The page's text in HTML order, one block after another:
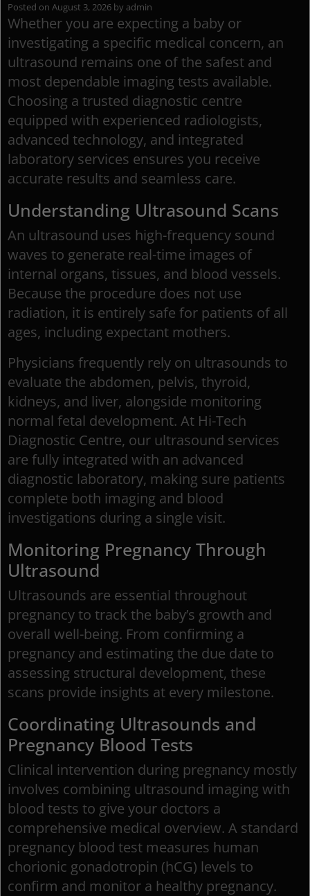
Posted on August 3, 2026 by admin
Whether you are expecting a baby or
investigating a specific medical concern, an
ultrasound remains one of the safest and
most dependable imaging tests available.
Choosing a trusted diagnostic centre
equipped with experienced radiologists,
advanced technology, and integrated
laboratory services ensures you receive
accurate results and seamless care.
Understanding Ultrasound Scans
An ultrasound uses high-frequency sound
waves to generate real-time images of
internal organs, tissues, and blood vessels.
Because the procedure does not use
radiation, it is entirely safe for patients of all
ages, including expectant mothers.
Physicians frequently rely on ultrasounds to
evaluate the abdomen, pelvis, thyroid,
kidneys, and liver, alongside monitoring
normal fetal development. At Hi-Tech
Diagnostic Centre, our ultrasound services
are fully integrated with an advanced
diagnostic laboratory, making sure patients
complete both imaging and blood
investigations during a single visit.
Monitoring Pregnancy Through
Ultrasound
Ultrasounds are essential throughout
pregnancy to track the baby’s growth and
overall well-being. From confirming a
pregnancy and estimating the due date to
assessing structural development, these
scans provide insights at every milestone.
Coordinating Ultrasounds and
Pregnancy Blood Tests
Clinical intervention during pregnancy mostly
involves combining ultrasound imaging with
blood tests to give your doctors a
comprehensive medical overview. A standard
pregnancy blood test measures human
chorionic gonadotropin (hCG) levels to
confirm and monitor a healthy pregnancy.